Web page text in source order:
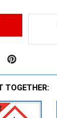
TOGETHER: